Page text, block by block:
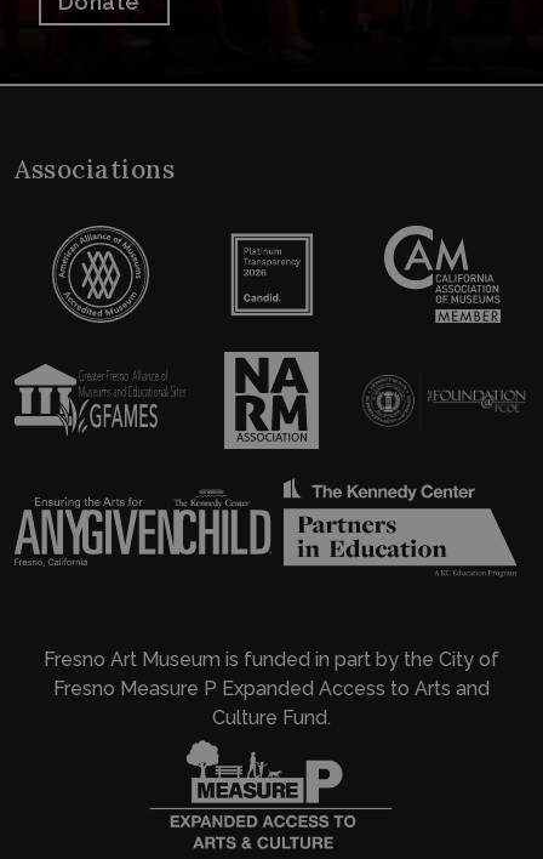
Associations
Fresno Art Museum is funded in part by the City of
Fresno Measure P Expanded Access to Arts and
Culture Fund.